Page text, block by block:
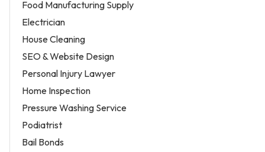
Food Manufacturing Supply
Electrician
House Cleaning
SEO & Website Design
Personal Injury Lawyer
Home Inspection
Pressure Washing Service
Podiatrist
Bail Bonds